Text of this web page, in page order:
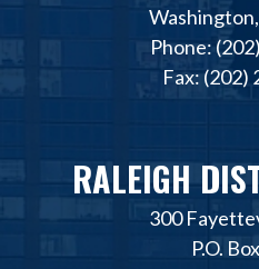
Phone:
Fax: (202)
RALEIGH
300
P.O.